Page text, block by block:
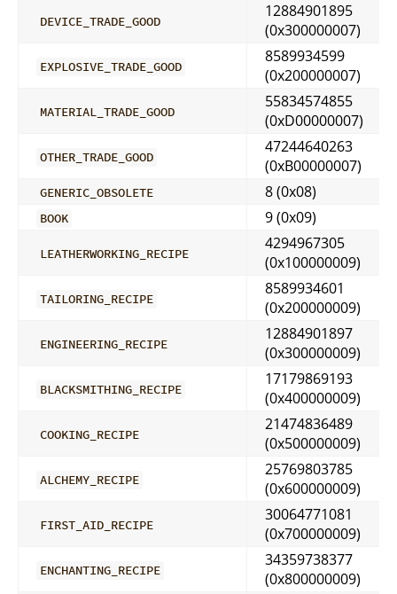
DEVICE_TRADE_GOOD
12884901895
(0x300000007)
EXPLOSIVE_TRADE_GOOD
8589934599
(0x200000007)
MATERIAL_TRADE_GOOD
55834574855
(0xD00000007)
OTHER_TRADE_GOOD
47244640263
(0xB00000007)
GENERIC_OBSOLETE 8 (0x08)
BOOK 9 (0x09)
LEATHERWORKING_RECIPE
4294967305
(0x100000009)
TAILORING_RECIPE
8589934601
(0x200000009)
ENGINEERING_RECIPE
12884901897
(0x300000009)
BLACKSMITHING_RECIPE
17179869193
(0x400000009)
COOKING_RECIPE
21474836489
(0x500000009)
ALCHEMY_RECIPE
25769803785
(0x600000009)
FIRST_AID_RECIPE
30064771081
(0x700000009)
ENCHANTING_RECIPE
34359738377
(0x800000009)